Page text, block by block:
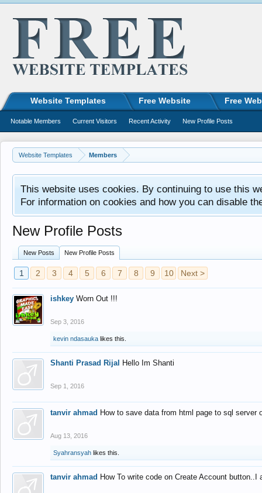
Website Templates Members
This website uses cookies. By continuing to use this
For information on cookies and how you can disable
New Profile Posts
New Posts New Profile Posts
1 2 3 4 5 6 7 8 9 10 Next >
ishkey Worn Out !!!
Sep 3, 2016
kevin ndasauka likes this.
Shanti Prasad Rijal Hello Im Shanti
Sep 1, 2016
tanvir ahmad How to save data from html page to sql
Aug 13, 2016
Syahransyah likes this.
tanvir ahmad How To write code on Create Account
Website Templates Free Website Free
Notable Members Current Visitors Recent Activity New Profile Posts